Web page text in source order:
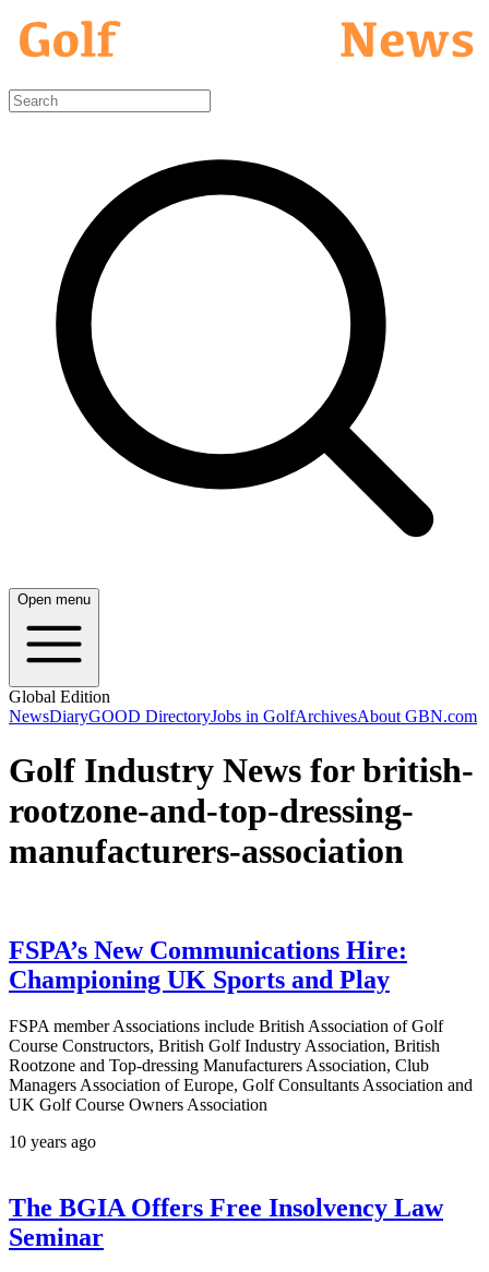
Open menu
Global Edition
NewsDiaryGOOD DirectoryJobs in GolfArchivesAbout GBN.com
Golf Industry News for british-
rootzone-and-top-dressing-
manufacturers-association
FSPA’s New Communications Hire:
Championing UK Sports and Play
FSPA member Associations include British Association of Golf
Course Constructors, British Golf Industry Association, British
Rootzone and Top-dressing Manufacturers Association, Club
Managers Association of Europe, Golf Consultants Association and
UK Golf Course Owners Association
10 years ago
The BGIA Offers Free Insolvency Law
Seminar